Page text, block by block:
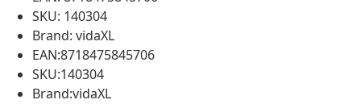
SKU: 140304
Brand: vidaXL
EAN:8718475845706
SKU:140304
Brand:vidaXL